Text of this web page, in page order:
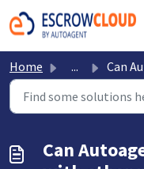
Skip to main content
Home ... Can Autoagent
Can